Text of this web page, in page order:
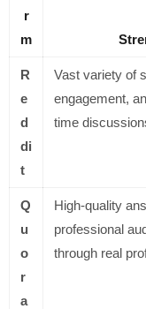
r
m
R
e
d
di
t
Vast variety of
engagement,
time
Q
u
o
r
a
High-quality
professional
through real